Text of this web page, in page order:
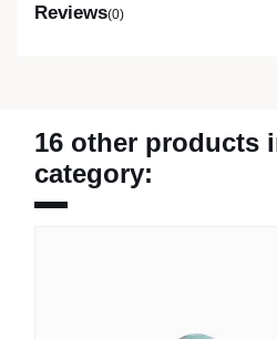
Reviews(0)
16 other products
category: